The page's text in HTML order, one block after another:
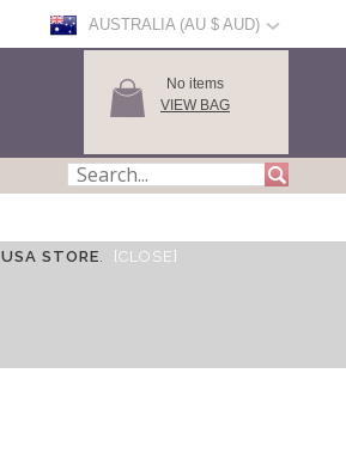
AUSTRALIA (AU $ AUD)
No items
VIEW BAG
USA STORE. [CLOSE]